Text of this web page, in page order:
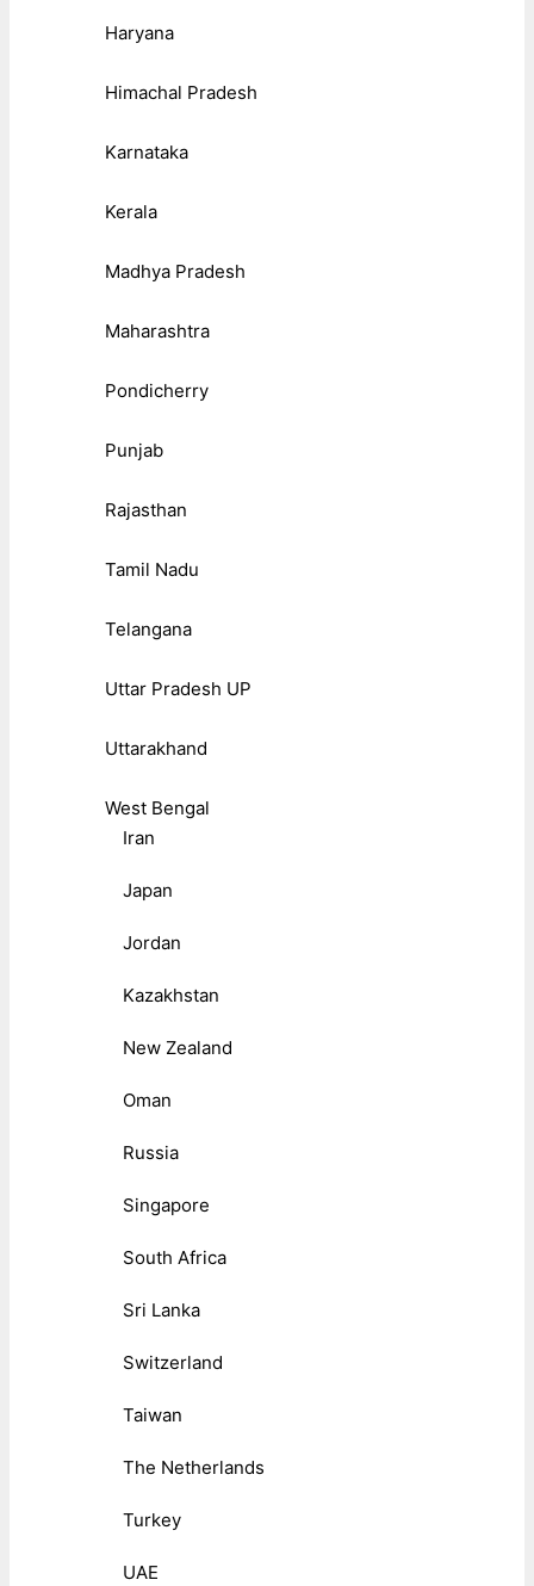
Haryana
Himachal Pradesh
Karnataka
Kerala
Madhya Pradesh
Maharashtra
Pondicherry
Punjab
Rajasthan
Tamil Nadu
Telangana
Uttar Pradesh UP
Uttarakhand
West Bengal
Iran
Japan
Jordan
Kazakhstan
New Zealand
Oman
Russia
Singapore
South Africa
Sri Lanka
Switzerland
Taiwan
The Netherlands
Turkey
UAE